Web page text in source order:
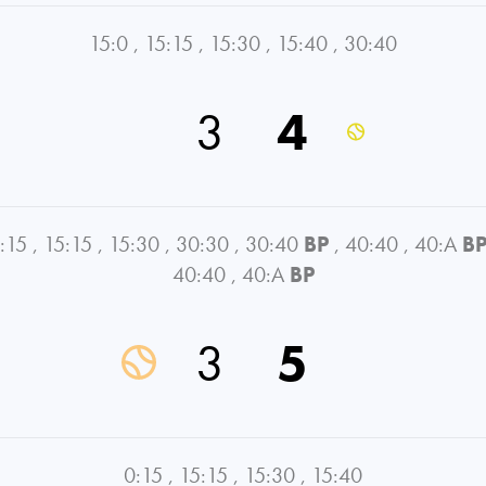
15:0 , 15:15 , 15:30 , 15:40 , 30:40
3 4
, 15:15 , 15:30 , 30:30 , 30:40 BP , 40:40 , 40:A BP
40:40 , 40:A BP
3 5
0:15 , 15:15 , 15:30 , 15:40